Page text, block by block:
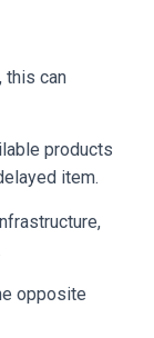
this can
products
item.
opposite